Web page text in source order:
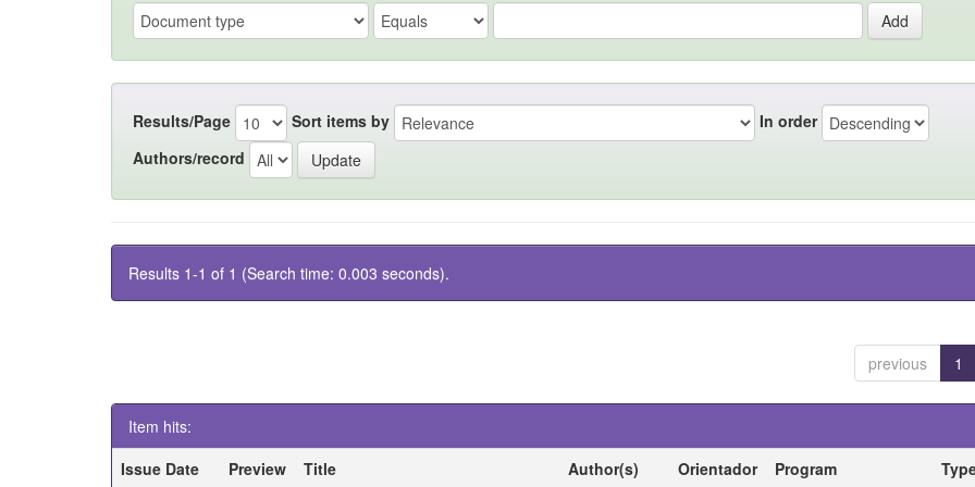
Results/Page Sort items by
In order
Authors/record
Results 1-1 of 1 (Search time: 0.003 seconds).
previous 1
Item hits:
Issue Date
Preview Title Author(s) Orientador Program